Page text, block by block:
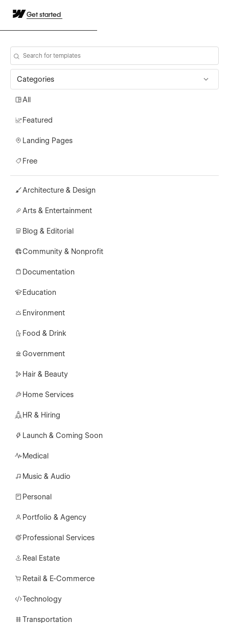
Get started
Categories
All
Featured
Landing Pages
Free
Architecture & Design
Arts & Entertainment
Blog & Editorial
Community & Nonprofit
Documentation
Education
Environment
Food & Drink
Government
Hair & Beauty
Home Services
HR & Hiring
Launch & Coming Soon
Medical
Music & Audio
Personal
Portfolio & Agency
Professional Services
Real Estate
Retail & E-Commerce
Technology
Transportation